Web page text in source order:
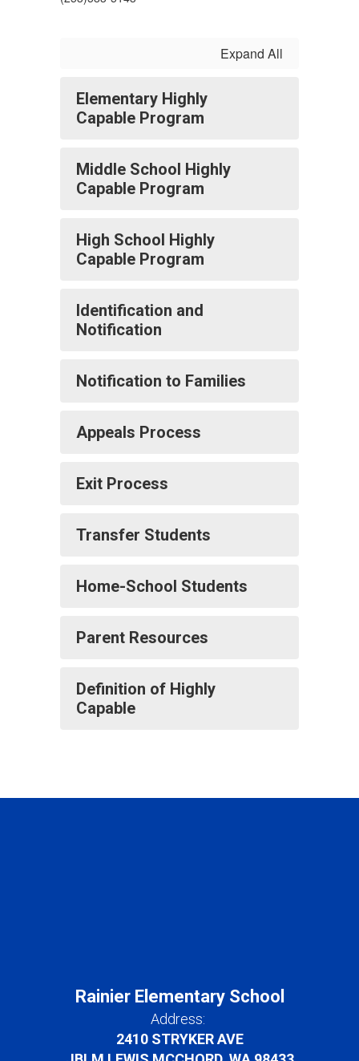
Expand All
Elementary Highly
Capable Program
Middle School Highly
Capable Program
High School Highly
Capable Program
Identification and
Notification
Notification to Families
Appeals Process
Exit Process
Transfer Students
Home-School Students
Parent Resources
Definition of Highly
Capable
Rainier Elementary School
Address:
2410 STRYKER AVE